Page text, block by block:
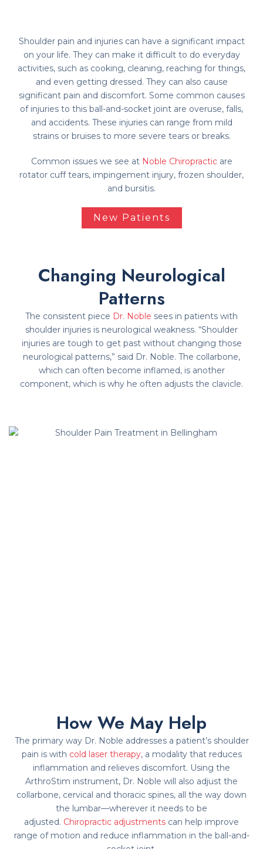
Shoulder pain and injuries can have a significant impact
on your life. They can make it difficult to do everyday
activities, such as cooking, cleaning, reaching for things,
and even getting dressed. They can also cause
significant pain and discomfort. Some common causes
of injuries to this ball-and-socket joint are overuse, falls,
and accidents. These injuries can range from mild
strains or bruises to more severe tears or breaks.
Common issues we see at Noble Chiropracticare
rotator cuff tears, impingement injury, frozen shoulder,
and bursitis.
New Patients
Changing Neurological
Patterns
The consistent piece Dr. Noble sees in patients with
shoulder injuries is neurological weakness. “Shoulder
injuries are tough to get past without changing those
neurological patterns,” said Dr. Noble. The collarbone,
which can often become inflamed, is another
component, which is why he often adjusts the clavicle.
How We May Help
The primary way Dr. Noble addresses a patient’s shoulder
pain is with cold laser therapy, a modality that reduces
inflammation and relieves discomfort. Using the
ArthroStim instrument, Dr. Noble will also adjust the
collarbone, cervical and thoracic spines, all the way down
the lumbar—wherever it needs to be
adjusted. Chiropractic adjustments can help improve
range of motion and reduce inflammation in the ball-and-